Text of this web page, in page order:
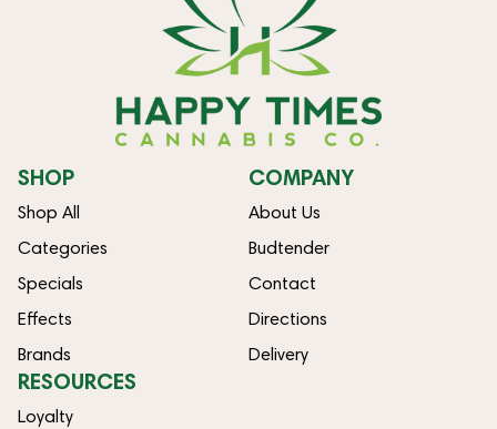
SHOP
Shop All
Categories
Specials
Effects
Brands
COMPANY
About Us
Budtender
Contact
Directions
Delivery
RESOURCES
Loyalty